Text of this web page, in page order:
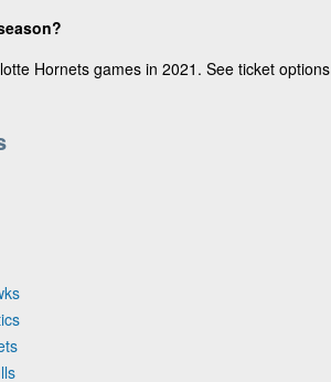
Hornets games in 2021. See ticket options